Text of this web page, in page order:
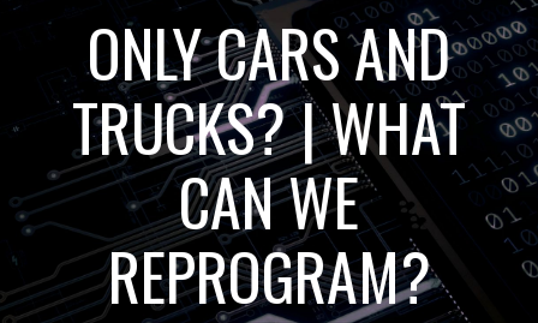
ONLY CARS AND
TRUCKS? | WHAT
CAN WE
REPROGRAM?